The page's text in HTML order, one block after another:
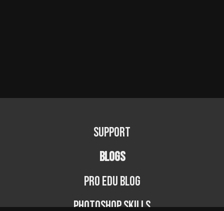
Support
BLOGS
PRO EDU Blog
Photoshop Skills